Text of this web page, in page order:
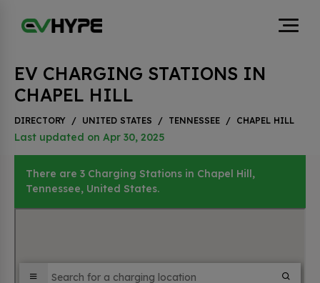
EV CHARGING STATIONS IN
CHAPEL HILL
DIRECTORY / UNITED STATES / TENNESSEE / CHAPEL HILL
Last updated on Apr 30, 2025
There are 3 Charging Stations in Chapel Hill,
Tennessee, United States.